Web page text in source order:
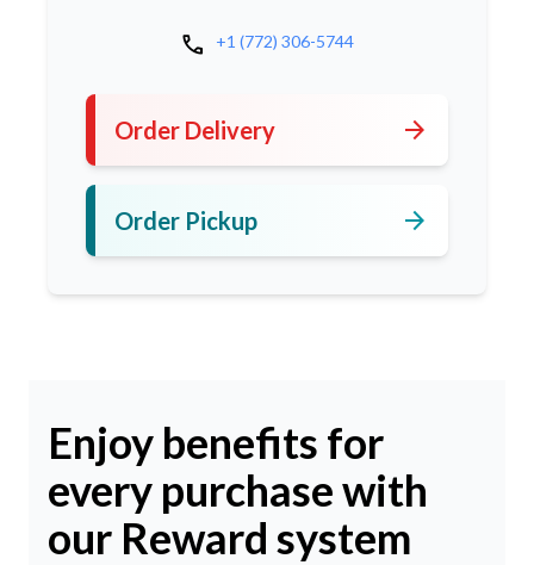
call +1 (772) 306-5744
Order Delivery arrow_forward
Order Pickup arrow_forward
Enjoy benefits for
every purchase with
our Reward system